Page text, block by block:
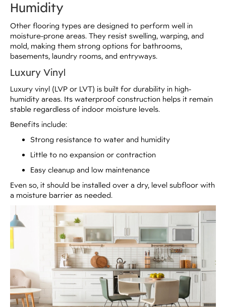
Humidity
Other flooring types are designed to perform well in
moisture-prone areas. They resist swelling, warping, and
mold, making them strong options for bathrooms,
basements, laundry rooms, and entryways.
Luxury Vinyl
Luxury vinyl (LVP or LVT) is built for durability in high-
humidity areas. Its waterproof construction helps it remain
stable regardless of indoor moisture levels.
Benefits include:
Strong resistance to water and humidity
Little to no expansion or contraction
Easy cleanup and low maintenance
Even so, it should be installed over a dry, level subfloor with
a moisture barrier as needed.